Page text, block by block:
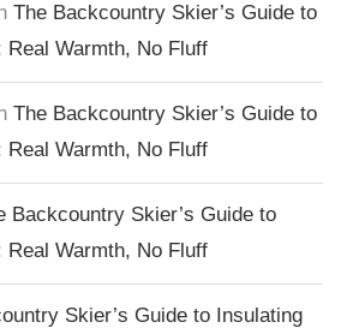
The Backcountry Skier’s Guide to
Warmth, No Fluff
The Backcountry Skier’s Guide to
Warmth, No Fluff
Backcountry Skier’s Guide to
Warmth, No Fluff
Skier’s Guide to Insulating